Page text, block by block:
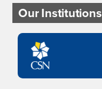
Our Institutions